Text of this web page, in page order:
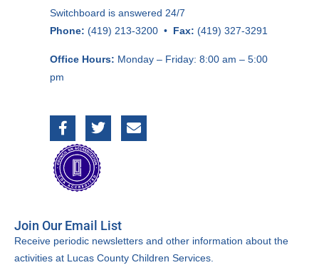
Switchboard is answered 24/7
Phone: (419) 213-3200 • Fax: (419) 327-3291
Office Hours: Monday – Friday: 8:00 am – 5:00
pm
Join Our Email List
Receive periodic newsletters and other information about the
activities at Lucas County Children Services.